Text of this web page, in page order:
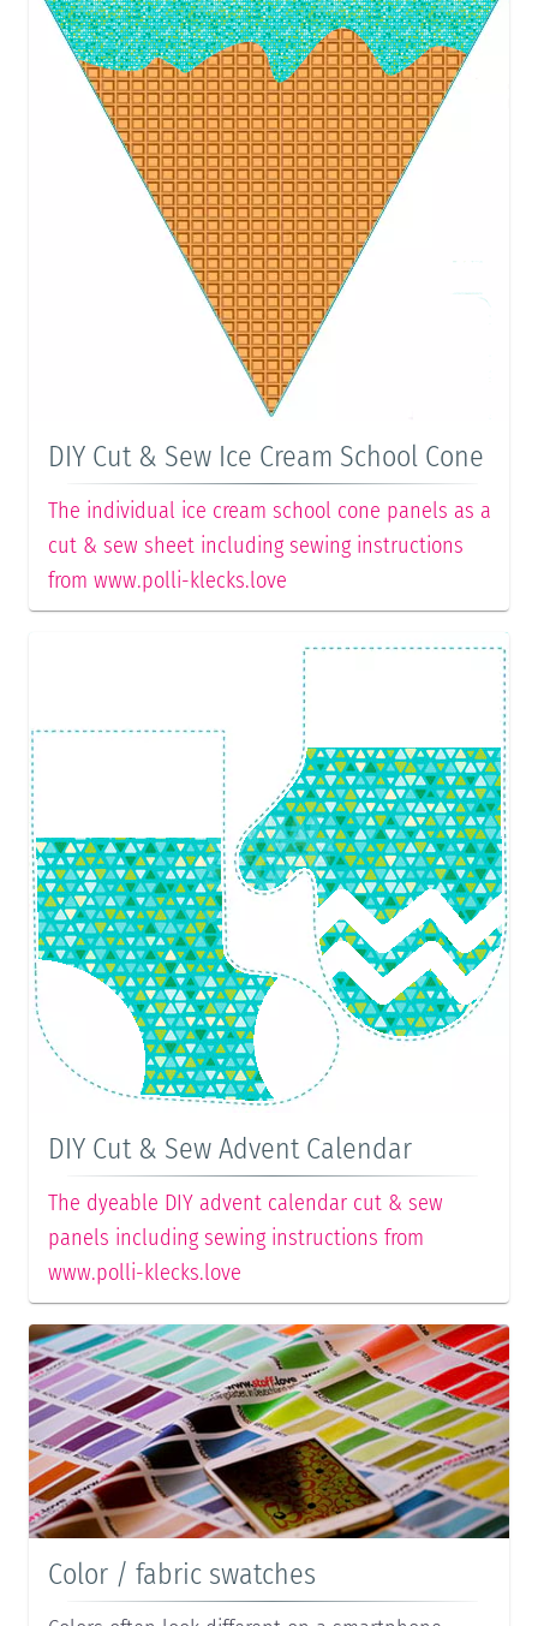
DIY Cut & Sew Ice Cream School Cone
The individual ice cream school cone panels as a
cut & sew sheet including sewing instructions
from www.polli-klecks.love
DIY Cut & Sew Advent Calendar
The dyeable DIY advent calendar cut & sew
panels including sewing instructions from
www.polli-klecks.love
Color / fabric swatches